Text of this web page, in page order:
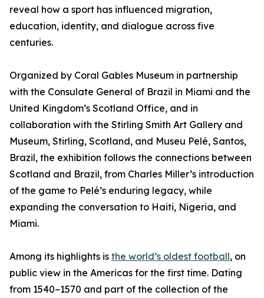
reveal how a sport has influenced migration,
education, identity, and dialogue across five
centuries.
Organized by Coral Gables Museum in partnership
with the Consulate General of Brazil in Miami and the
United Kingdom’s Scotland Office, and in
collaboration with the Stirling Smith Art Gallery and
Museum, Stirling, Scotland, and Museu Pelé, Santos,
Brazil, the exhibition follows the connections between
Scotland and Brazil, from Charles Miller’s introduction
of the game to Pelé’s enduring legacy, while
expanding the conversation to Haiti, Nigeria, and
Miami.
Among its highlights is the world’s oldest football, on
public view in the Americas for the first time. Dating
from 1540–1570 and part of the collection of the